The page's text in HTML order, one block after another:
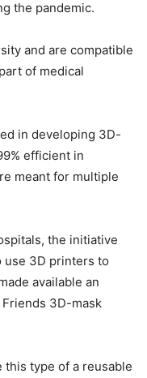
the pandemic.
and are compatible
of medical
in developing 3D-
efficient in
meant for multiple
the initiative
use 3D printers to
available an
3D-mask
this type of a reusable